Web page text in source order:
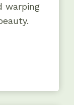
warping